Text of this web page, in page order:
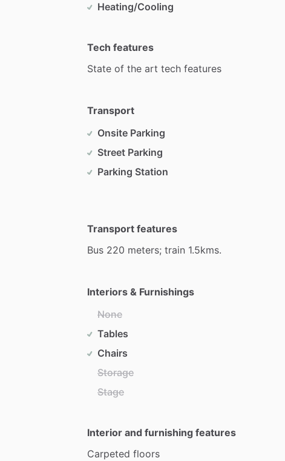
Heating/Cooling
Tech features
State of the art tech features
Transport
Onsite Parking
Street Parking
Parking Station
Transport features
Bus 220 meters; train 1.5kms.
Interiors & Furnishings
None
Tables
Chairs
Storage
Stage
Interior and furnishing features
Carpeted floors